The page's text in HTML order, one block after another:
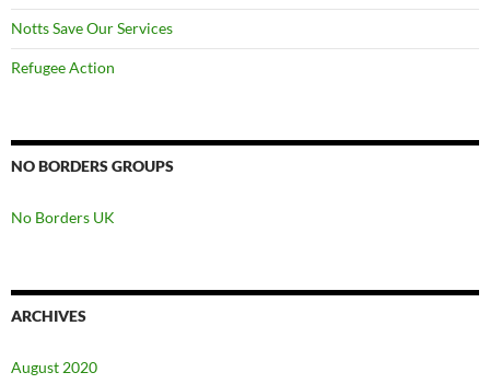
Notts Save Our Services
Refugee Action
NO BORDERS GROUPS
No Borders UK
ARCHIVES
August 2020